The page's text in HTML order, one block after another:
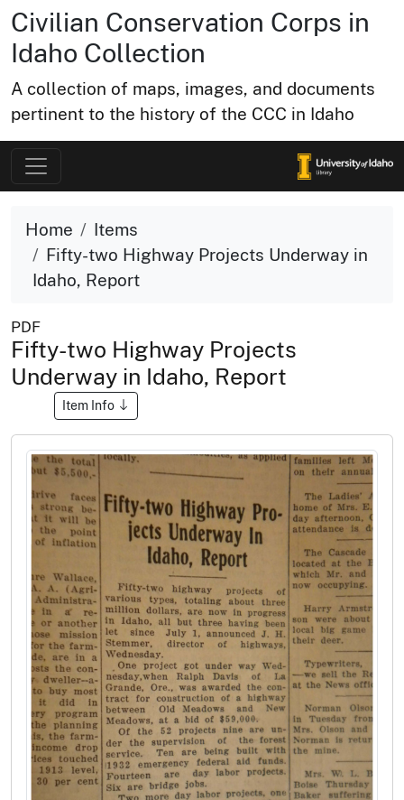
Civilian Conservation Corps in
Idaho Collection
A collection of maps, images, and documents
pertinent to the history of the CCC in Idaho
Home
Items
Fifty-two Highway Projects Underway in
Idaho, Report
PDF
Fifty-two Highway Projects
Underway in Idaho, Report
Item Info